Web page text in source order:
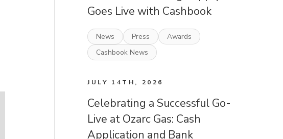
Goes Live with Cashbook
News Press
Awards
Cashbook News
JULY 14TH, 2026
Celebrating a Successful Go-
Live at Ozarc Gas: Cash
Application and Bank